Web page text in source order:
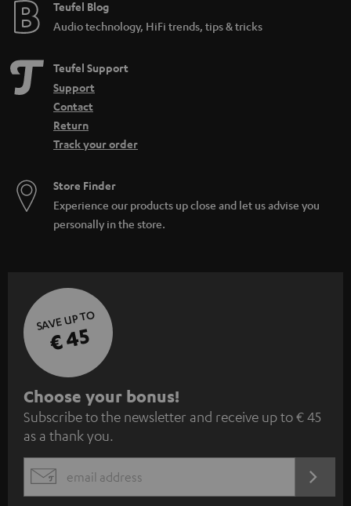
e
Teufel Blog
Audio technology, HiFi trends, tips & tricks
Teufel Support
Support
Contact
Return
Track your order
Store Finder
Experience our products up close and let us advise you
personally in the store.
SAVE UP TO
€ 45
S
u
b
s
c
Choose your bonus!
Subscribe to the newsletter and receive up to € 45
as a thank you.
EMAIL